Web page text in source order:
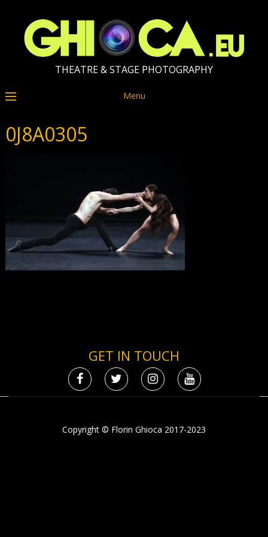
THEATRE & STAGE PHOTOGRAPHY
Menu
0J8A0305
GET IN TOUCH
Copyright © Florin Ghioca 2017-2023